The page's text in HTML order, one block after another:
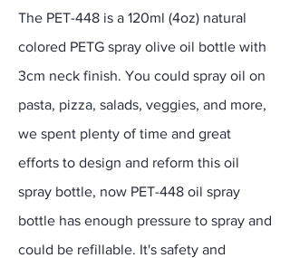
The PET-448 is a 120ml (4oz) natural
colored PETG spray olive oil bottle with
3cm neck finish. You could spray oil on
pasta, pizza, salads, veggies, and more,
we spent plenty of time and great
efforts to design and reform this oil
spray bottle, now PET-448 oil spray
bottle has enough pressure to spray and
could be refillable. It's safety and